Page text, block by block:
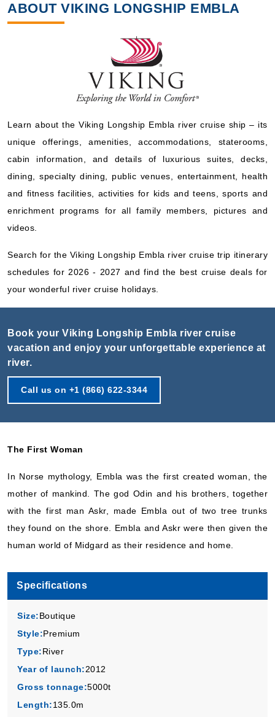
ABOUT VIKING LONGSHIP EMBLA
Learn about the Viking Longship Embla river cruise ship – its
unique offerings, amenities, accommodations, staterooms,
cabin information, and details of luxurious suites, decks,
dining, specialty dining, public venues, entertainment, health
and fitness facilities, activities for kids and teens, sports and
enrichment programs for all family members, pictures and
videos.
Search for the Viking Longship Embla river cruise trip itinerary
schedules for 2026 - 2027 and find the best cruise deals for
your wonderful river cruise holidays.
Book your Viking Longship Embla river cruise
vacation and enjoy your unforgettable experience at
river.
Call us on +1 (866) 622-3344
The First Woman
In Norse mythology, Embla was the first created woman, the
mother of mankind. The god Odin and his brothers, together
with the first man Askr, made Embla out of two tree trunks
they found on the shore. Embla and Askr were then given the
human world of Midgard as their residence and home.
Specifications
Size:Boutique
Style:Premium
Type:River
Year of launch:2012
Gross tonnage:5000t
Length:135.0m